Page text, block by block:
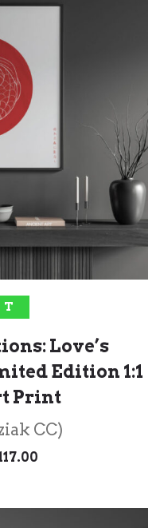
Love’s
Edition 1:1
Print
CC)
$117.00